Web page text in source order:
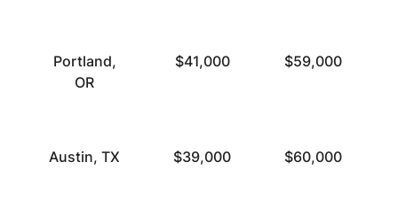
Portland,
OR
$41,000 $59,000
Austin, TX $39,000 $60,000